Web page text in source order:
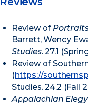
Review of
Barrett, Wendy
Studies. 27.1
Review of
(https://
Studies. 24.2 (Fall
Appalachian